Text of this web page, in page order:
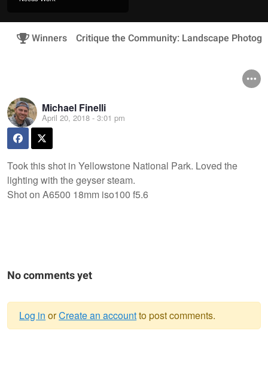
Winners Critique the Community: Landscape
Michael Finelli
April 20, 2018 - 3:01 pm
Took this shot in Yellowstone National Park. Loved the
lighting with the geyser steam.
Shot on A6500 18mm iso100 f5.6
No comments yet
Log in orCreate an accountto post comments.